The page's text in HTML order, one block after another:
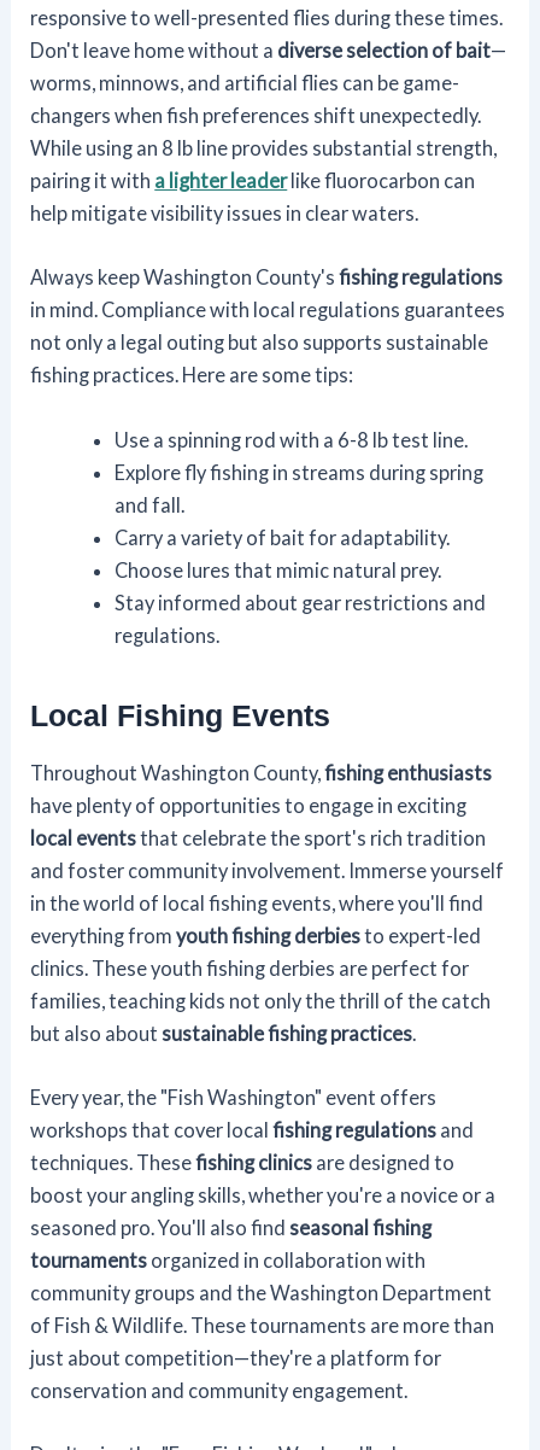
responsive to well-presented flies during these times.
Don't leave home without a diverse selection of bait—
worms, minnows, and artificial flies can be game-
changers when fish preferences shift unexpectedly.
While using an 8 lb line provides substantial strength,
pairing it with a lighter leaderlike fluorocarbon can
help mitigate visibility issues in clear waters.
Always keep Washington County'sfishing regulations
in mind. Compliance with local regulations guarantees
not only a legal outing but also supports sustainable
fishing practices. Here are some tips:
Use a spinning rod with a 6-8 lb test line.
Explore fly fishing in streams during spring
and fall.
Carry a variety of bait for adaptability.
Choose lures that mimic natural prey.
Stay informed about gear restrictions and
regulations.
Local Fishing Events
Throughout Washington County,fishing enthusiasts
have plenty of opportunities to engage in exciting
local eventsthat celebrate the sport's rich tradition
and foster community involvement. Immerse yourself
in the world of local fishing events, where you'll find
everything fromyouth fishing derbiesto expert-led
clinics. These youth fishing derbies are perfect for
families, teaching kids not only the thrill of the catch
but also about sustainable fishing practices
Every year, the "Fish Washington" event offers
workshops that cover localfishing regulations and
techniques. Thesefishing clinics are designed to
boost your angling skills, whether you're a novice or a
seasoned pro. You'll also findseasonal fishing
tournaments organized in collaboration with
community groups and the Washington Department
of Fish & Wildlife. These tournaments are more than
just about competition—they're a platform for
conservation and community engagement.